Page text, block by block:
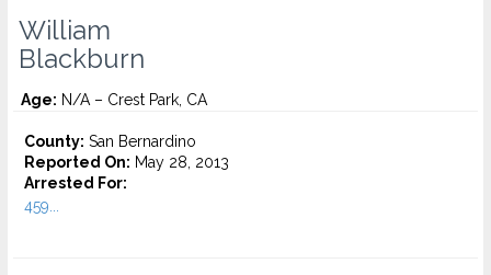
William
Blackburn
Age: N/A – Crest Park, CA
County: San Bernardino
Reported On: May 28, 2013
Arrested For:
459...